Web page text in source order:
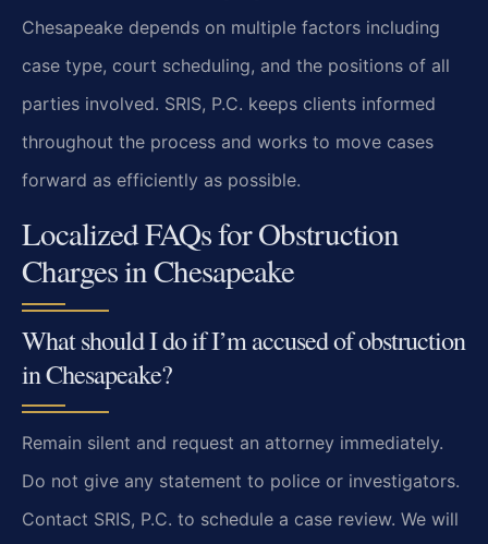
Chesapeake depends on multiple factors including
case type, court scheduling, and the positions of all
parties involved. SRIS, P.C. keeps clients informed
throughout the process and works to move cases
forward as efficiently as possible.
Localized FAQs for Obstruction
Charges in Chesapeake
What should I do if I’m accused of obstruction
in Chesapeake?
Remain silent and request an attorney immediately.
Do not give any statement to police or investigators.
Contact SRIS, P.C. to schedule a case review. We will